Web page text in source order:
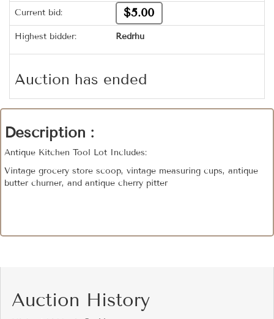
Current bid: $5.00
Highest bidder: Redrhu
Auction has ended
Description :
Antique Kitchen Tool Lot Includes:
Vintage grocery store scoop, vintage measuring cups, antique
butter churner, and antique cherry pitter
Auction History